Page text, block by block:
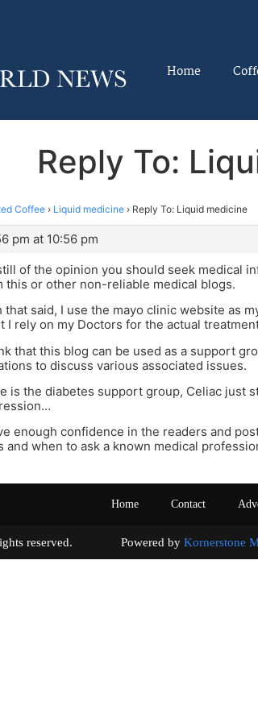
Home
Reply To:
Coffee › Liquid medicine › Reply To: Liquid medicine
pm at 10:56 pm
of the opinion you should seek medical
this or other non-reliable medical blogs.
that said, I use the mayo clinic website as
I rely on my Doctors for the actual
that this blog can be used as a support
to discuss various associated issues.
is the diabetes support group, Celiac just
enough confidence in the readers and
and when to ask a known medical
Home Contact
rights reserved. Powered by Kornerstone